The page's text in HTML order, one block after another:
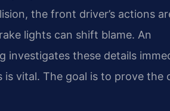
the front driver’s actions
lights can shift blame. An
investigates these details
vital. The goal is to prove the